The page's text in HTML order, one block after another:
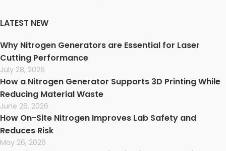
LATEST NEW
Why Nitrogen Generators are Essential for Laser
Cutting Performance
July 28, 2026
How a Nitrogen Generator Supports 3D Printing While
Reducing Material Waste
June 26, 2026
How On-Site Nitrogen Improves Lab Safety and
Reduces Risk
May 26, 2026